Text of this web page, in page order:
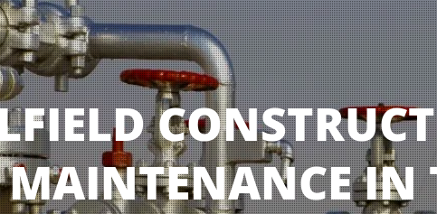
MAINTENANCE IN